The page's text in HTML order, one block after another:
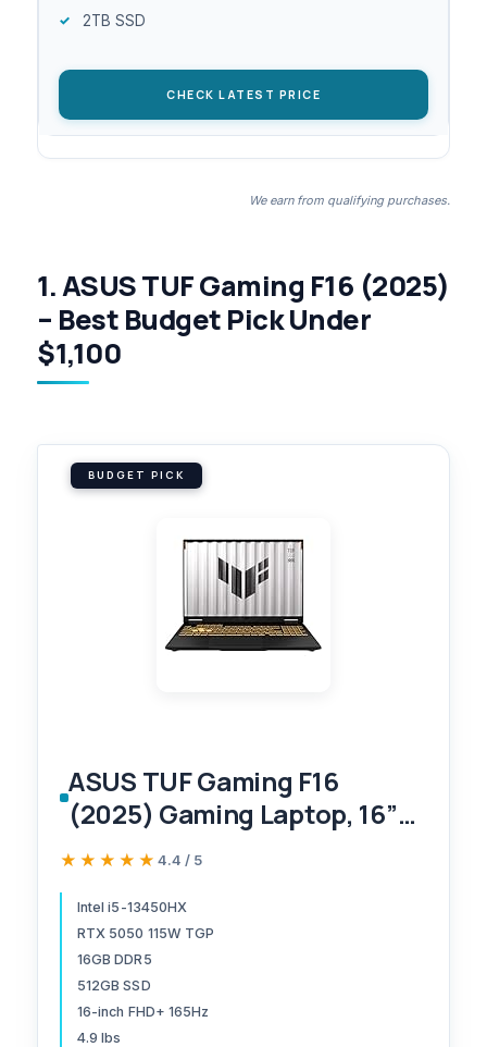
2TB SSD
CHECK LATEST PRICE
We earn from qualifying purchases.
1. ASUS TUF Gaming F16 (2025)
– Best Budget Pick Under
$1,100
BUDGET PICK
ASUS TUF Gaming F16
(2025) Gaming Laptop, 16”
FHD+ 165Hz 16:10 Display,
13450HX, NVIDIA® GeForce
RTX™ 5050, 16GB DDR5,
512GB PCIe Gen4 SSD, Wi-Fi
6E, Win 11 Home
★★★★★
★★★★★ 4.4 / 5
Intel i5-13450HX
RTX 5050 115W TGP
16GB DDR5
512GB SSD
16-inch FHD+ 165Hz
4.9 lbs